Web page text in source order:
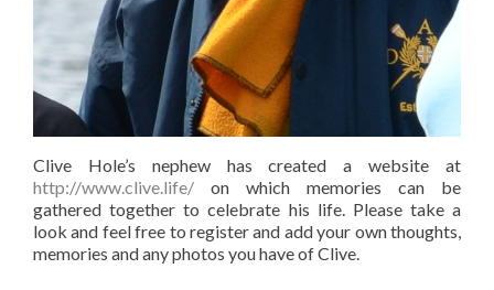
Clive Hole’s nephew has created a website at
http://www.clive.life/ on which memories can be
gathered together to celebrate his life. Please take a
look and feel free to register and add your own thoughts,
memories and any photos you have of Clive.